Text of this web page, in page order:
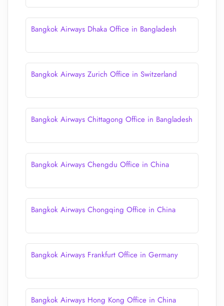
Bangkok Airways Dhaka Office in Bangladesh
Bangkok Airways Zurich Office in Switzerland
Bangkok Airways Chittagong Office in Bangladesh
Bangkok Airways Chengdu Office in China
Bangkok Airways Chongqing Office in China
Bangkok Airways Frankfurt Office in Germany
Bangkok Airways Hong Kong Office in China